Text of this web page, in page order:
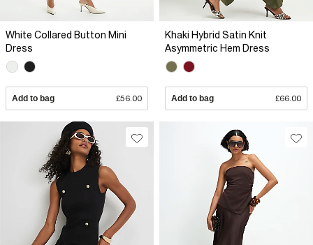
White Collared Button Mini
Dress
Add to bag £56.00
Khaki Hybrid Satin Knit
Asymmetric Hem Dress
Add to bag £66.00